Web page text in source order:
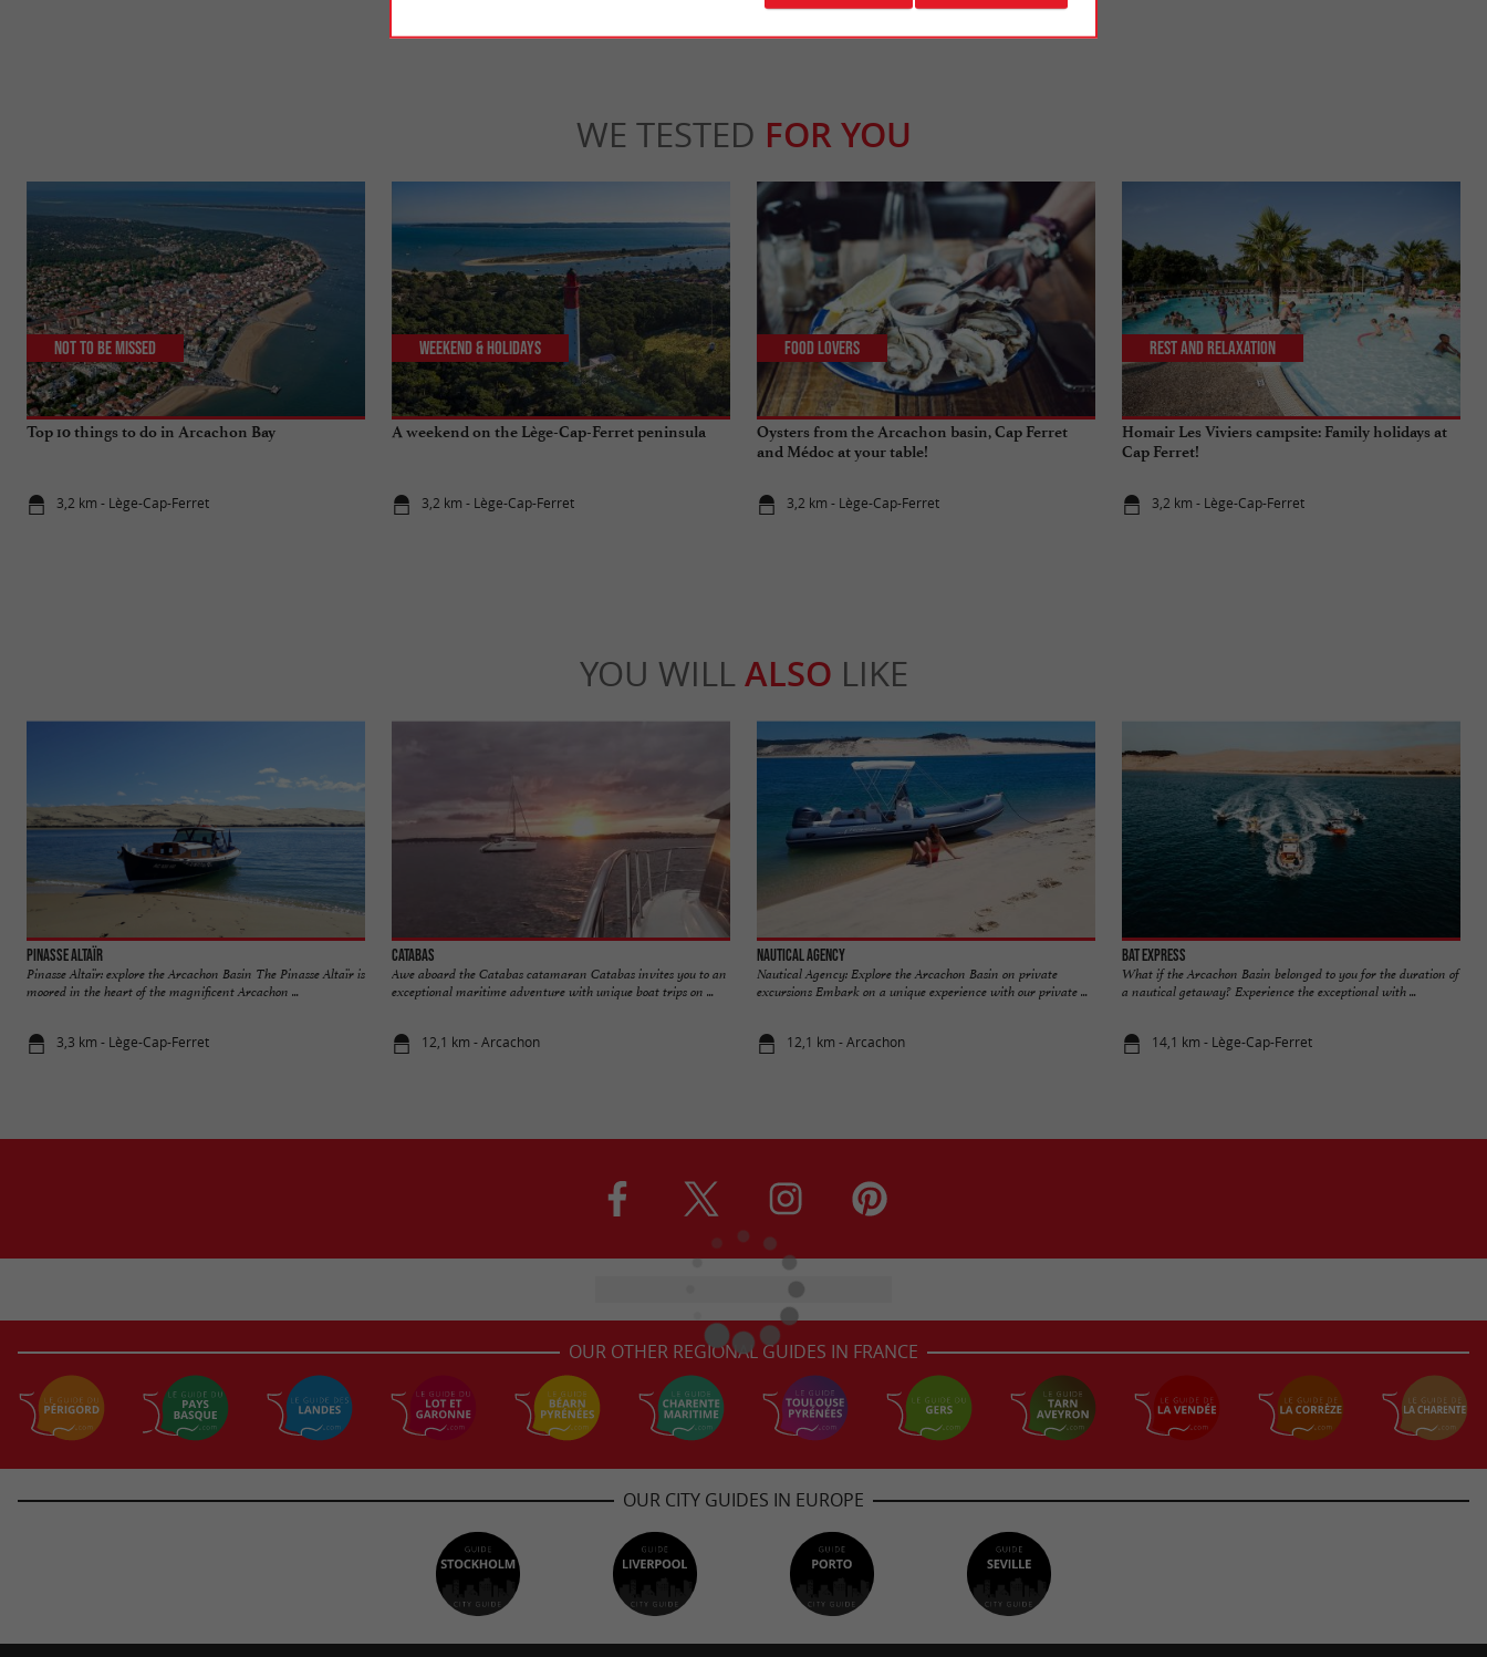
WE TESTED FOR YOU
Top 10 things to do in Arcachon Bay
3,2 km - Lège-Cap-Ferret
Not to be missed
A weekend on the Lège-Cap-Ferret peninsula
3,2 km - Lège-Cap-Ferret
Weekend & Holidays
Oysters from the Arcachon basin, Cap Ferret
and Médoc at your table!
3,2 km - Lège-Cap-Ferret
Food Lovers
Homair Les Viviers campsite: Family holidays at
Cap Ferret!
3,2 km - Lège-Cap-Ferret
Rest and relaxation
YOU WILL ALSO LIKE
Pinasse Altaïr
Pinasse Altaïr: explore the Arcachon Basin The Pinasse Altaïr is
moored in the heart of the magnificent Arcachon ...
3,3 km - Lège-Cap-Ferret
Catabas
Awe aboard the Catabas catamaran Catabas invites you to an
exceptional maritime adventure with unique boat trips on ...
12,1 km - Arcachon
Nautical Agency
Nautical Agency: Explore the Arcachon Basin on private
excursions Embark on a unique experience with our private ...
12,1 km - Arcachon
Bat Express
What if the Arcachon Basin belonged to you for the duration of
a nautical getaway? Experience the exceptional with ...
14,1 km - Lège-Cap-Ferret
OUR OTHER REGIONAL GUIDES IN FRANCE
OUR CITY GUIDES IN EUROPE